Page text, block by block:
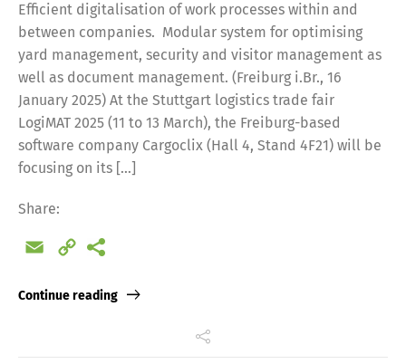
Efficient digitalisation of work processes within and
between companies. Modular system for optimising
yard management, security and visitor management as
well as document management. (Freiburg i.Br., 16
January 2025) At the Stuttgart logistics trade fair
LogiMAT 2025 (11 to 13 March), the Freiburg-based
software company Cargoclix (Hall 4, Stand 4F21) will be
focusing on its […]
Share:
Email
Copy
Continue reading